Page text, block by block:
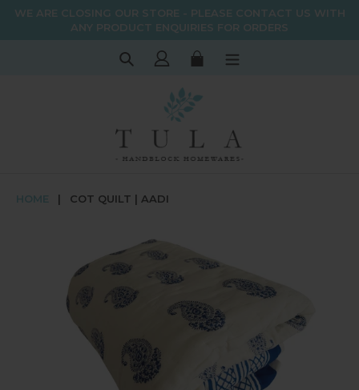
SkipWE ARE CLOSING OUR STORE - PLEASE CONTACT US WITH
ANY PRODUCT ENQUIRIES FOR ORDERS
Search Log in Cart
HOME | COT QUILT | AADI